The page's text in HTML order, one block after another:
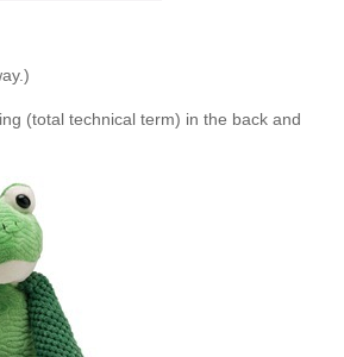
(total technical term) in the back and